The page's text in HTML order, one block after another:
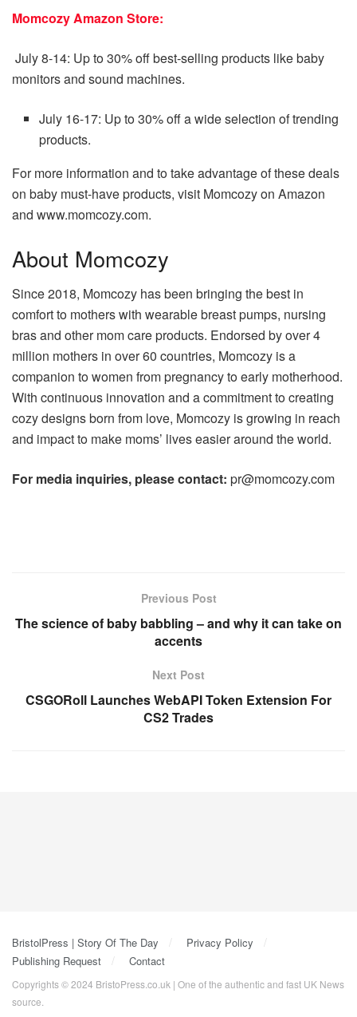
Momcozy Amazon Store:
July 8-14: Up to 30% off best-selling products like baby
monitors and sound machines.
July 16-17: Up to 30% off a wide selection of trending
products.
For more information and to take advantage of these deals
on baby must-have products, visit Momcozy on Amazon
and www.momcozy.com.
About Momcozy
Since 2018, Momcozy has been bringing the best in
comfort to mothers with wearable breast pumps, nursing
bras and other mom care products. Endorsed by over 4
million mothers in over 60 countries, Momcozy is a
companion to women from pregnancy to early motherhood.
With continuous innovation and a commitment to creating
cozy designs born from love, Momcozy is growing in reach
and impact to make moms’ lives easier around the world.
For media inquiries, please contact: pr@momcozy.com
Previous Post
The science of baby babbling – and why it can take on
accents
Next Post
CSGORoll Launches WebAPI Token Extension For
CS2 Trades
BristolPress | Story Of The Day
Privacy Policy
Publishing Request
Contact
Copyrights © 2024 BristoPress.co.uk | One of the authentic and fast UK News
source.